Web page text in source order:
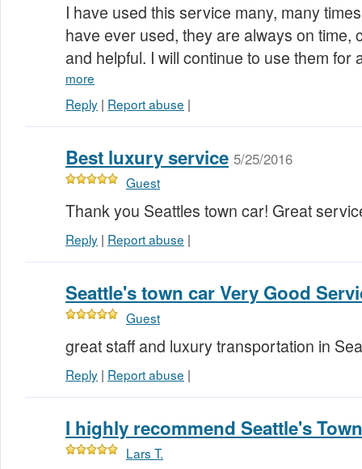
I have used this service many, many
have ever used, they are always on time,
and helpful. I will continue to use them for
more
Reply | Report abuse |
Best luxury service 5/25/2016
Guest
Thank you Seattles town car! Great
Reply | Report abuse |
Seattle's town car Very Good
Guest
great staff and luxury transportation in
Reply | Report abuse |
I highly recommend Seattle's
Lars T.